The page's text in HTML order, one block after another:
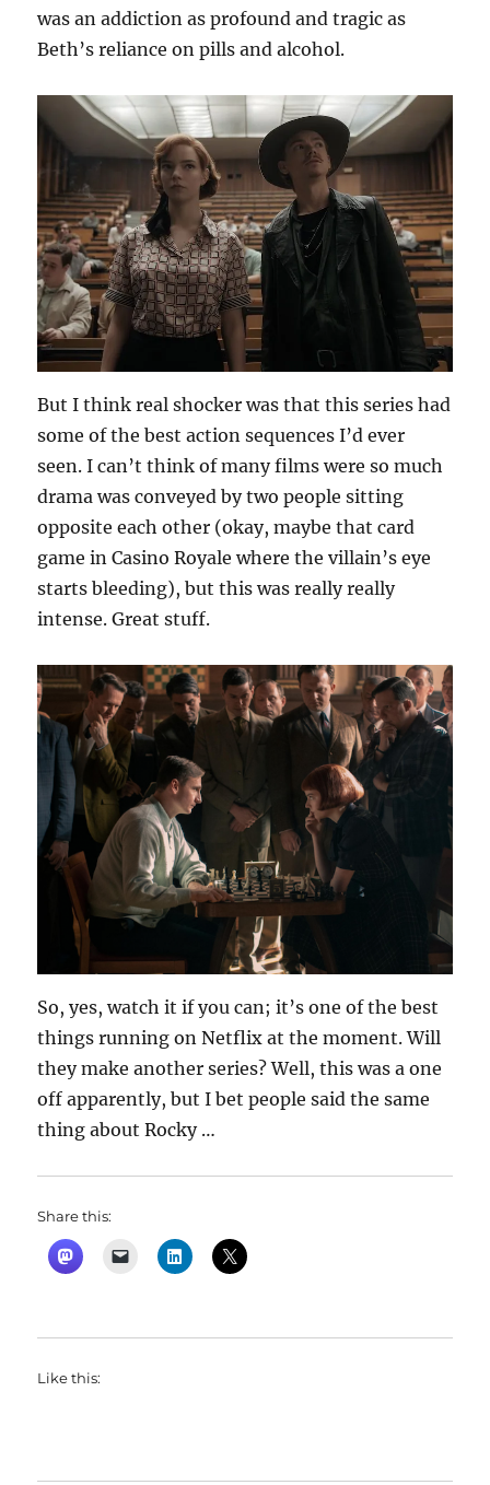
was an addiction as profound and tragic as
Beth’s reliance on pills and alcohol.
But I think real shocker was that this series had
some of the best action sequences I’d ever
seen. I can’t think of many films were so much
drama was conveyed by two people sitting
opposite each other (okay, maybe that card
game in Casino Royale where the villain’s eye
starts bleeding), but this was really really
intense. Great stuff.
So, yes, watch it if you can; it’s one of the best
things running on Netflix at the moment. Will
they make another series? Well, this was a one
off apparently, but I bet people said the same
thing about Rocky …
Share this:
Like this: